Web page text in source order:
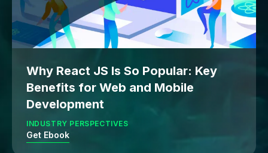
Why React JS Is So Popular: Key
Benefits for Web and Mobile
Development
INDUSTRY PERSPECTIVES
Get Ebook